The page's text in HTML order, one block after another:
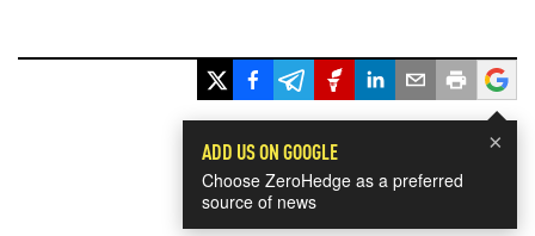
×
ADD US ON GOOGLE
Choose ZeroHedge as a preferred
source of news